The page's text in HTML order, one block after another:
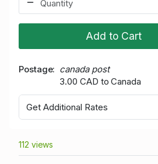
Add to Cart
Postage
canada post
3.00 CAD to Canada
Get Additional Rates
112 views